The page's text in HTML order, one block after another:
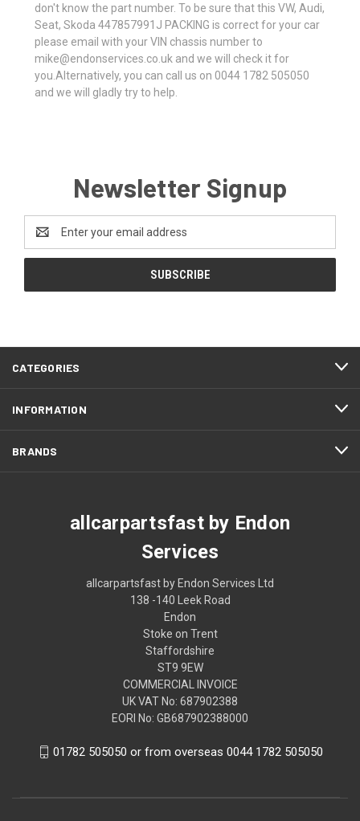
don't know the part number. To be sure that this VW, Audi,
Seat, Skoda 447857991J PACKING is correct for your car
please email with your VIN chassis number to
mike@endonservices.co.uk and we will check it for
you.Alternatively, you can call us on 0044 1782 505050
and we will gladly try to help.
Newsletter Signup
Address
CATEGORIES
INFORMATION
BRANDS
allcarpartsfast by Endon
Services
allcarpartsfast by Endon Services Ltd
138 -140 Leek Road
Endon
Stoke on Trent
Staffordshire
ST9 9EW
COMMERCIAL INVOICE
UK VAT No: 687902388
EORI No: GB687902388000
01782 505050 or from overseas 0044 1782 505050